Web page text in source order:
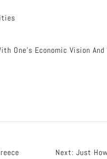
One’s Economic Vision
Next: Just